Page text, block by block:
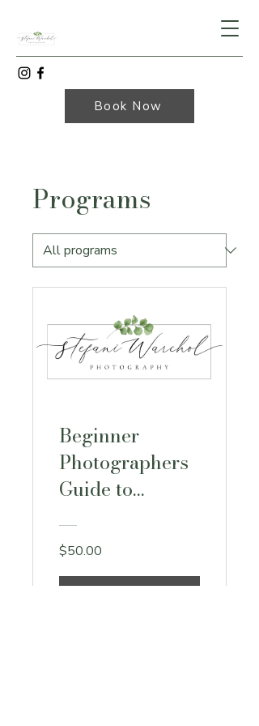
Book Now
Programs
Beginner
Photographers
Guide to
Photoshop
$50.00